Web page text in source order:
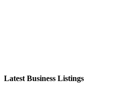
Latest Business Listings